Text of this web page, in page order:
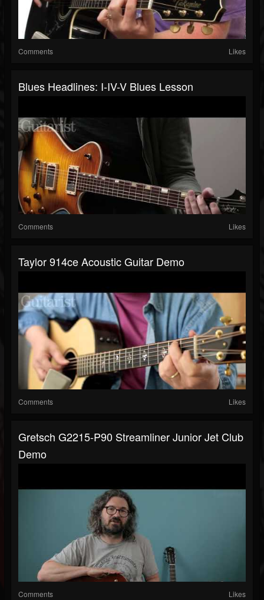
Comments Likes
Blues Headlines: I-IV-V Blues Lesson
Comments Likes
Taylor 914ce Acoustic Guitar Demo
Comments Likes
Gretsch G2215-P90 Streamliner Junior Jet Club
Demo
Comments Likes